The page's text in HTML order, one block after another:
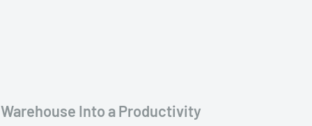
Into a Productivity